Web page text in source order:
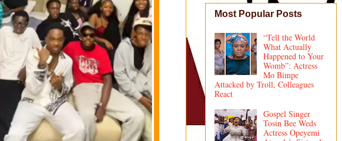
Most Popular Posts
“Tell the World
What Actually
Happened to Your
Womb”: Actress
Mo Bimpe
Attacked by Troll, Colleagues
React
Gospel Singer
Tosin Bee Weds
Actress Opeyemi